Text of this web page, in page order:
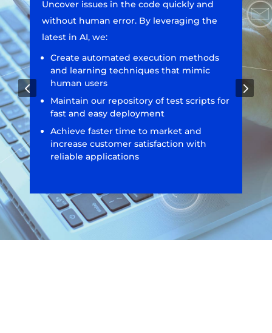
Uncover issues in the code quickly and
without human error. By leveraging the
latest in AI, we:
Create automated execution methods
and learning techniques that mimic
human users
Maintain our repository of test scripts for
fast and easy deployment
Achieve faster time to market and
increase customer satisfaction with
reliable applications
4 5